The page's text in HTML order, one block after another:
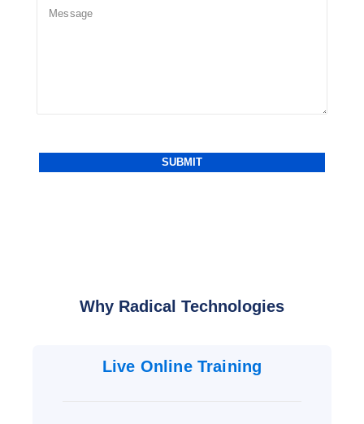
Why Radical Technologies
Live Online Training